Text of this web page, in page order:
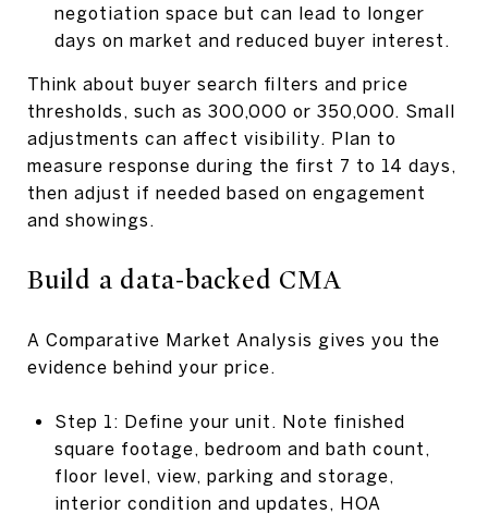
negotiation space but can lead to longer
days on market and reduced buyer interest.
Think about buyer search filters and price
thresholds, such as 300,000 or 350,000. Small
adjustments can affect visibility. Plan to
measure response during the first 7 to 14 days,
then adjust if needed based on engagement
and showings.
Build a data-backed CMA
A Comparative Market Analysis gives you the
evidence behind your price.
Step 1: Define your unit. Note finished
square footage, bedroom and bath count,
floor level, view, parking and storage,
interior condition and updates, HOA